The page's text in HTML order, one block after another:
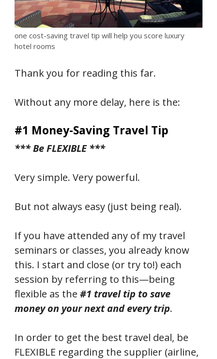
one cost-saving travel tip will help you score luxury
hotel rooms
Thank you for reading this far.
Without any more delay, here is the:
#1 Money-Saving Travel Tip
*** Be FLEXIBLE ***
Very simple. Very powerful.
But not always easy (just being real).
If you have attended any of my travel
seminars or classes, you already know
this. I start and close (or try to!) each
session by referring to this—being
flexible as the #1 travel tip to save
money on your next and every trip.
In order to get the best travel deal, be
FLEXIBLE regarding the supplier (airline,